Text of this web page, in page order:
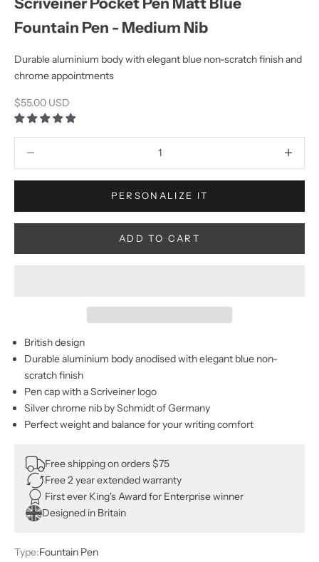
Fountain Pen - Medium Nib
Durable aluminium body with elegant blue non-scratch finish and
chrome appointments
Sale price
$55.00 USD
PERSONALIZE IT
ADD TO CART
British design
Durable aluminium body anodised with elegant blue non-
scratch finish
Pen cap with a Scriveiner logo
Silver chrome nib by Schmidt of Germany
Perfect weight and balance for your writing comfort
Free shipping on orders $75
Free 2 year extended warranty
First ever King's Award for Enterprise winner
Designed in Britain
Type:Fountain Pen